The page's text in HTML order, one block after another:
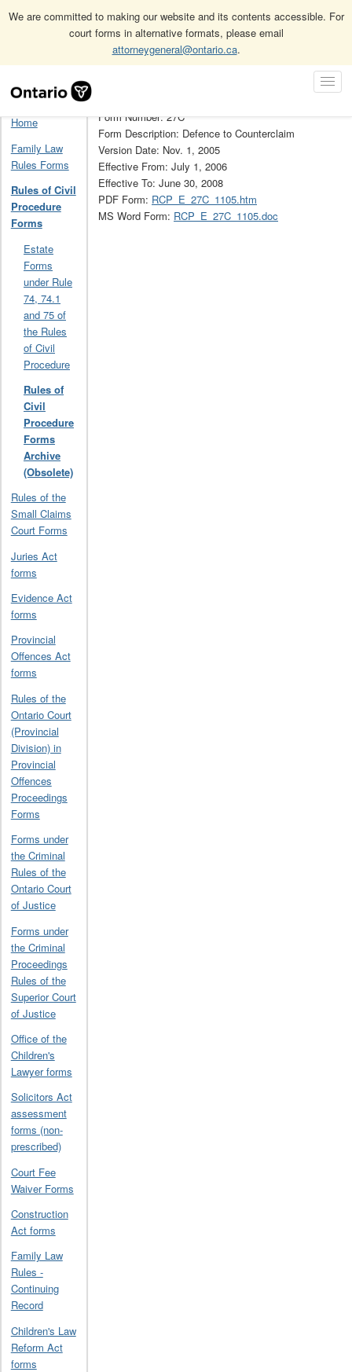
We are committed to making our website and its contents accessible. For
court forms in alternative formats, please email
attorneygeneral@ontario.ca.
Navigation
Home
Rules of Civil Procedure Forms
Rules of Civil Procedure Forms Archive (Obsolete)
Home
Family Law
Rules Forms
Rules of Civil
Procedure
Forms
Estate
Forms
under Rule
74, 74.1
and 75 of
the Rules
of Civil
Procedure
Rules of
Civil
Procedure
Forms
Archive
(Obsolete)
Rules of the
Small Claims
Court Forms
Juries Act
forms
Evidence Act
forms
Provincial
Offences Act
forms
Rules of the
Ontario Court
(Provincial
Division) in
Provincial
Offences
Proceedings
Forms
Forms under
the Criminal
Rules of the
Ontario Court
of Justice
Forms under
the Criminal
Proceedings
Rules of the
Superior Court
of Justice
Office of the
Children's
Lawyer forms
Solicitors Act
assessment
forms (non-
prescribed)
Court Fee
Waiver Forms
Construction
Act forms
Family Law
Rules -
Continuing
Record
Children's Law
Reform Act
forms
Form Number: 27C
Form Description: Defence to Counterclaim
Version Date: Nov. 1, 2005
Effective From: July 1, 2006
Effective To: June 30, 2008
PDF Form: RCP_E_27C_1105.htm
MS Word Form: RCP_E_27C_1105.doc